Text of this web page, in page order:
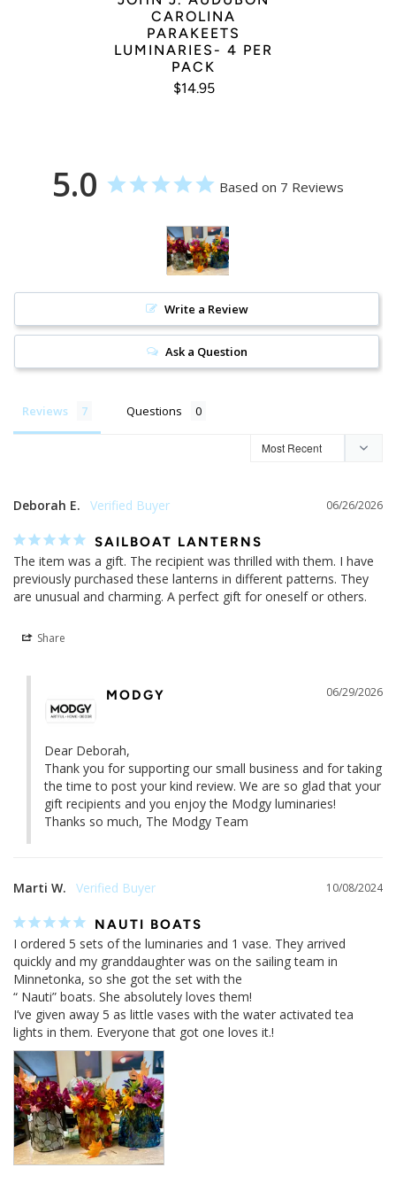
CAROLINA
PARAKEETS
LUMINARIES- 4 PER
PACK
$14.95
5.0 Based on 7 Reviews
Write a Review
Ask a Question
Reviews Questions
06/26/2026
Deborah E.
SAILBOAT LANTERNS
The item was a gift. The recipient was thrilled with them. I have
previously purchased these lanterns in different patterns. They
are unusual and charming. A perfect gift for oneself or others.
Share
06/29/2026
MODGY
Dear Deborah,
Thank you for supporting our small business and for taking
the time to post your kind review. We are so glad that your
gift recipients and you enjoy the Modgy luminaries!
Thanks so much, The Modgy Team
10/08/2024
Marti W.
NAUTI BOATS
I ordered 5 sets of the luminaries and 1 vase. They arrived
quickly and my granddaughter was on the sailing team in
Minnetonka, so she got the set with the
“ Nauti” boats. She absolutely loves them!
I’ve given away 5 as little vases with the water activated tea
lights in them. Everyone that got one loves it.!